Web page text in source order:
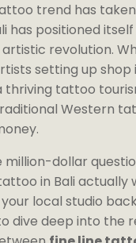
trend has
has positioned
revolution.
setting up shop
thriving tattoo
Western
million-dollar
in Bali actually
local studio
dive deep into the